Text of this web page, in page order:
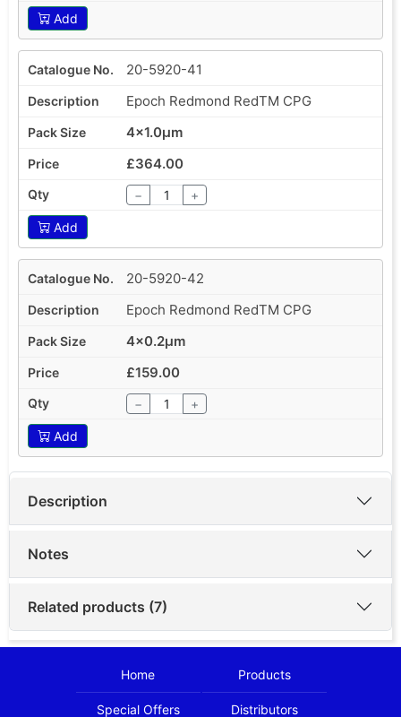
Add
20-5920-41
Epoch Redmond RedTM CPG
4x1.0µm
£364.00
− +
Add
20-5920-42
Epoch Redmond RedTM CPG
4x0.2µm
£159.00
− +
Add
Description
Notes
Related products (7)
Home Products
Special Offers Distributors